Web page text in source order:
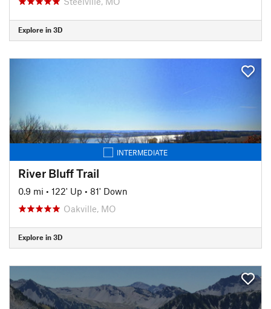
Explore in 3D
INTERMEDIATE
River Bluff Trail
0.9 mi • 122' Up • 81' Down
Oakville, MO
Explore in 3D